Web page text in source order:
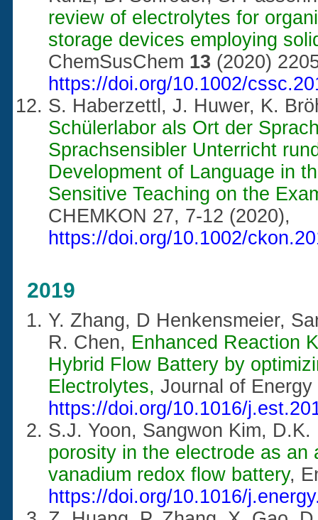
review of electrolytes for
storage devices employing
ChemSusChem 13 (2020)
https://doi.org/10.1002/
S. Haberzettl, J. Huwer, K.
Schülerlabor als Ort der
Sprachsensibler Unterricht
Development of Language in
Sensitive Teaching on the
CHEMKON 27, 7-12 (2020),
https://doi.org/10.1002/
2019
Y. Zhang, D Henkensmeier,
R. Chen, Enhanced Reaction
Hybrid Flow Battery by
Electrolytes, Journal of
https://doi.org/10.1016/
S.J. Yoon, Sangwon Kim,
porosity in the electrode as an
vanadium redox flow battery,
https://doi.org/10.1016/